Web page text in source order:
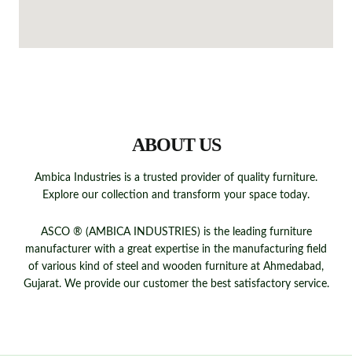
ABOUT US
Ambica Industries is a trusted provider of quality furniture.
Explore our collection and transform your space today.
ASCO ® (AMBICA INDUSTRIES) is the leading furniture
manufacturer with a great expertise in the manufacturing field
of various kind of steel and wooden furniture at Ahmedabad,
Gujarat. We provide our customer the best satisfactory service.